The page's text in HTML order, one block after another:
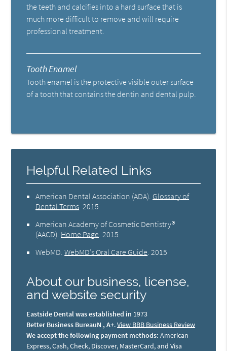
the teeth and calcifies into a hard surface that is
much more difficult to remove and will require
professional treatment.
Tooth Enamel
Tooth enamel is the protective visible outer surface
of a tooth that contains the dentin and dental pulp.
Helpful Related Links
American Dental Association (ADA) Glossary of
Dental Terms 2015
American Academy of Cosmetic Dentistry®
(AACD) Home Page 2015
WebMD .WebMD’s Oral Care Guide 2015
About our business, license,
and website security
Eastside Dental was established in 1973
Better Business BureauN , A+.View BBB Business Review
We accept the following payment methods: American
Express, Cash, Check, Discover, MasterCard, and Visa